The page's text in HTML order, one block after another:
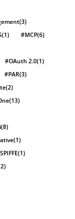
(3)
(1) #MCP(6)
#OAuth 2.0(1)
#PAR(3)
(2)
(13)
(8)
(1)
(1)